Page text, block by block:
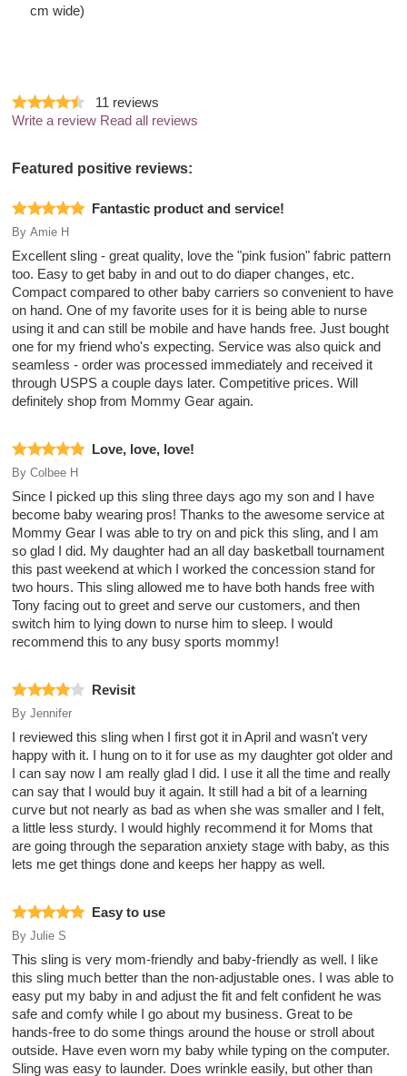
cm wide)
11 reviews
Write a review Read all reviews
Featured positive reviews:
Fantastic product and service!
By Amie H
Excellent sling - great quality, love the "pink fusion" fabric pattern
too. Easy to get baby in and out to do diaper changes, etc.
Compact compared to other baby carriers so convenient to have
on hand. One of my favorite uses for it is being able to nurse
using it and can still be mobile and have hands free. Just bought
one for my friend who's expecting. Service was also quick and
seamless - order was processed immediately and received it
through USPS a couple days later. Competitive prices. Will
definitely shop from Mommy Gear again.
Love, love, love!
By Colbee H
Since I picked up this sling three days ago my son and I have
become baby wearing pros! Thanks to the awesome service at
Mommy Gear I was able to try on and pick this sling, and I am
so glad I did. My daughter had an all day basketball tournament
this past weekend at which I worked the concession stand for
two hours. This sling allowed me to have both hands free with
Tony facing out to greet and serve our customers, and then
switch him to lying down to nurse him to sleep. I would
recommend this to any busy sports mommy!
Revisit
By Jennifer
I reviewed this sling when I first got it in April and wasn't very
happy with it. I hung on to it for use as my daughter got older and
I can say now I am really glad I did. I use it all the time and really
can say that I would buy it again. It still had a bit of a learning
curve but not nearly as bad as when she was smaller and I felt,
a little less sturdy. I would highly recommend it for Moms that
are going through the separation anxiety stage with baby, as this
lets me get things done and keeps her happy as well.
Easy to use
By Julie S
This sling is very mom-friendly and baby-friendly as well. I like
this sling much better than the non-adjustable ones. I was able to
easy put my baby in and adjust the fit and felt confident he was
safe and comfy while I go about my business. Great to be
hands-free to do some things around the house or stroll about
outside. Have even worn my baby while typing on the computer.
Sling was easy to launder. Does wrinkle easily, but other than